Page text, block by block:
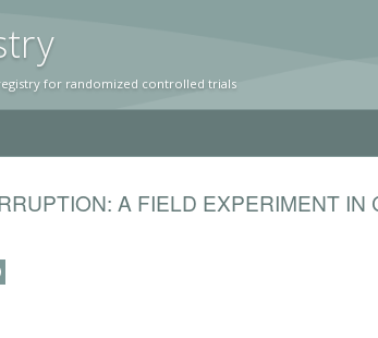
y
for randomized controlled trials
A FIELD EXPERIMENT IN